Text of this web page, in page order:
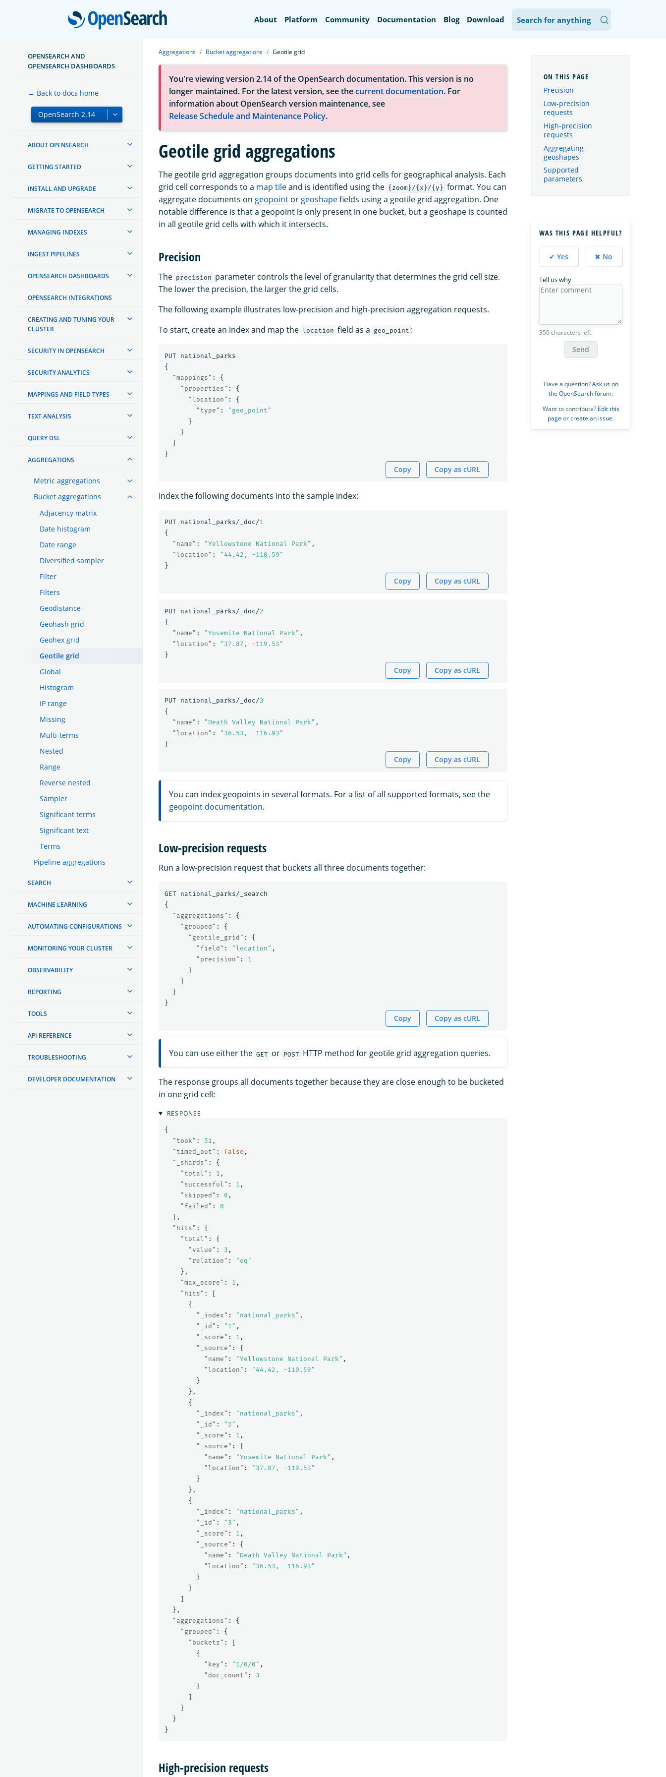
OpenSearch
About Platform Community Documentation Blog Download
OPENSEARCH AND
OPENSEARCH DASHBOARDS
← Back to docs home
ABOUT OPENSEARCH
GETTING STARTED
INSTALL AND UPGRADE
MIGRATE TO OPENSEARCH
MANAGING INDEXES
INGEST PIPELINES
OPENSEARCH DASHBOARDS
OPENSEARCH INTEGRATIONS
CREATING AND TUNING YOUR
CLUSTER
SECURITY IN OPENSEARCH
SECURITY ANALYTICS
MAPPINGS AND FIELD TYPES
TEXT ANALYSIS
QUERY DSL
AGGREGATIONS
Metric aggregations
Bucket aggregations
Adjacency matrix
Date histogram
Date range
Diversified sampler
Filter
Filters
Geodistance
Geohash grid
Geohex grid
Geotile grid
Global
Histogram
IP range
Missing
Multi-terms
Nested
Range
Reverse nested
Sampler
Significant terms
Significant text
Terms
Pipeline aggregations
SEARCH
MACHINE LEARNING
AUTOMATING CONFIGURATIONS
MONITORING YOUR CLUSTER
OBSERVABILITY
REPORTING
TOOLS
API REFERENCE
TROUBLESHOOTING
DEVELOPER DOCUMENTATION
Aggregations Bucket aggregations Geotile grid
You're viewing version 2.14 of the OpenSearch documentation. This version is no
longer maintained. For the latest version, see thecurrent documentation. For
information about OpenSearch version maintenance, see
Release Schedule and Maintenance Policy.
Geotile grid aggregations
The geotile grid aggregation groups documents into grid cells for geographical analysis. Each
grid cell corresponds to a map tileand is identified using the {zoom}/{x}/{y} format. You can
aggregate documents on geopoint or geoshapefields using a geotile grid aggregation. One
notable difference is that a geopoint is only present in one bucket, but a geoshape is counted
in all geotile grid cells with which it intersects.
Precision
The precision parameter controls the level of granularity that determines the grid cell size.
The lower the precision, the larger the grid cells.
The following example illustrates low-precision and high-precision aggregation requests.
To start, create an index and map the location field as a geo_point :
PUT
national_parks
{
"mappings" :
{
"properties" :
{
"location" :
{
"type" :
"geo_point"
}
}
}
}
Copy Copy as cURL
Index the following documents into the sample index:
PUT national_parks/_doc/1
{
"name" : "Yellowstone National Park" ,
"location" :
"44.42, -110.59"
}
Copy Copy as cURL
PUT national_parks/_doc/2
{
"name" : "Yosemite National Park" ,
"location" :
"37.87, -119.53"
}
Copy Copy as cURL
PUT national_parks/_doc/3
{
"name" : "Death Valley National Park" ,
"location" :
"36.53, -116.93"
}
Copy Copy as cURL
You can index geopoints in several formats. For a list of all supported formats, see the
geopoint documentation.
Low-precision requests
Run a low-precision request that buckets all three documents together:
GET
national_parks/_search
{
"aggregations" :
{
"grouped" :
{
"geotile_grid" :
{
"field" : "location" ,
"precision" :
1
}
}
}
}
Copy Copy as cURL
You can use either the GET or POST HTTP method for geotile grid aggregation queries.
The response groups all documents together because they are close enough to be bucketed
in one grid cell:
RESPONSE
{
"took" : 51 ,
"timed_out" : false ,
"_shards" :
{
"total" : 1 ,
"successful" : 1 ,
"skipped" : 0 ,
"failed" :
0
},
"hits" :
{
"total" :
{
"value" : 3 ,
"relation" :
"eq"
},
"max_score" : 1 ,
"hits" :
[
{
"_index" : "national_parks" ,
"_id" : "1" ,
"_score" : 1 ,
"_source" :
{
"name" : "Yellowstone National Park" ,
"location" :
"44.42, -110.59"
}
},
{
"_index" : "national_parks" ,
"_id" : "2" ,
"_score" : 1 ,
"_source" :
{
"name" : "Yosemite National Park" ,
"location" :
"37.87, -119.53"
}
},
{
"_index" : "national_parks" ,
"_id" : "3" ,
"_score" : 1 ,
"_source" :
{
"name" : "Death Valley National Park" ,
"location" :
"36.53, -116.93"
}
}
]
},
"aggregations" :
{
"grouped" :
{
"buckets" :
[
{
"key" : "1/0/0" ,
"doc_count" :
3
}
]
}
}
}
High-precision requests
Precision
Low-precision
requests
High-precision
requests
Aggregating
geoshapes
Supported
parameters
WAS THIS PAGE HELPFUL?
✔ Yes ✖ No
Tell us why
350 characters left
Send
Have a question?Ask us on
the OpenSearch forum.
Want to contribute? Edit this
page orcreate an issue.